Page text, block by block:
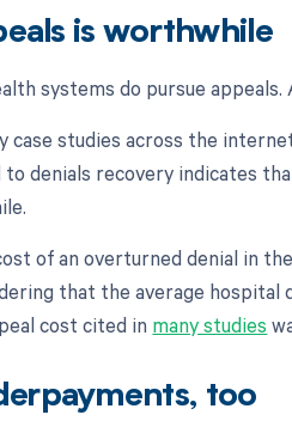
is worthwhile
systems do pursue appeals.
case studies across the
denials recovery indicates
of an overturned denial in
that the average hospital
cost cited in many studies
too